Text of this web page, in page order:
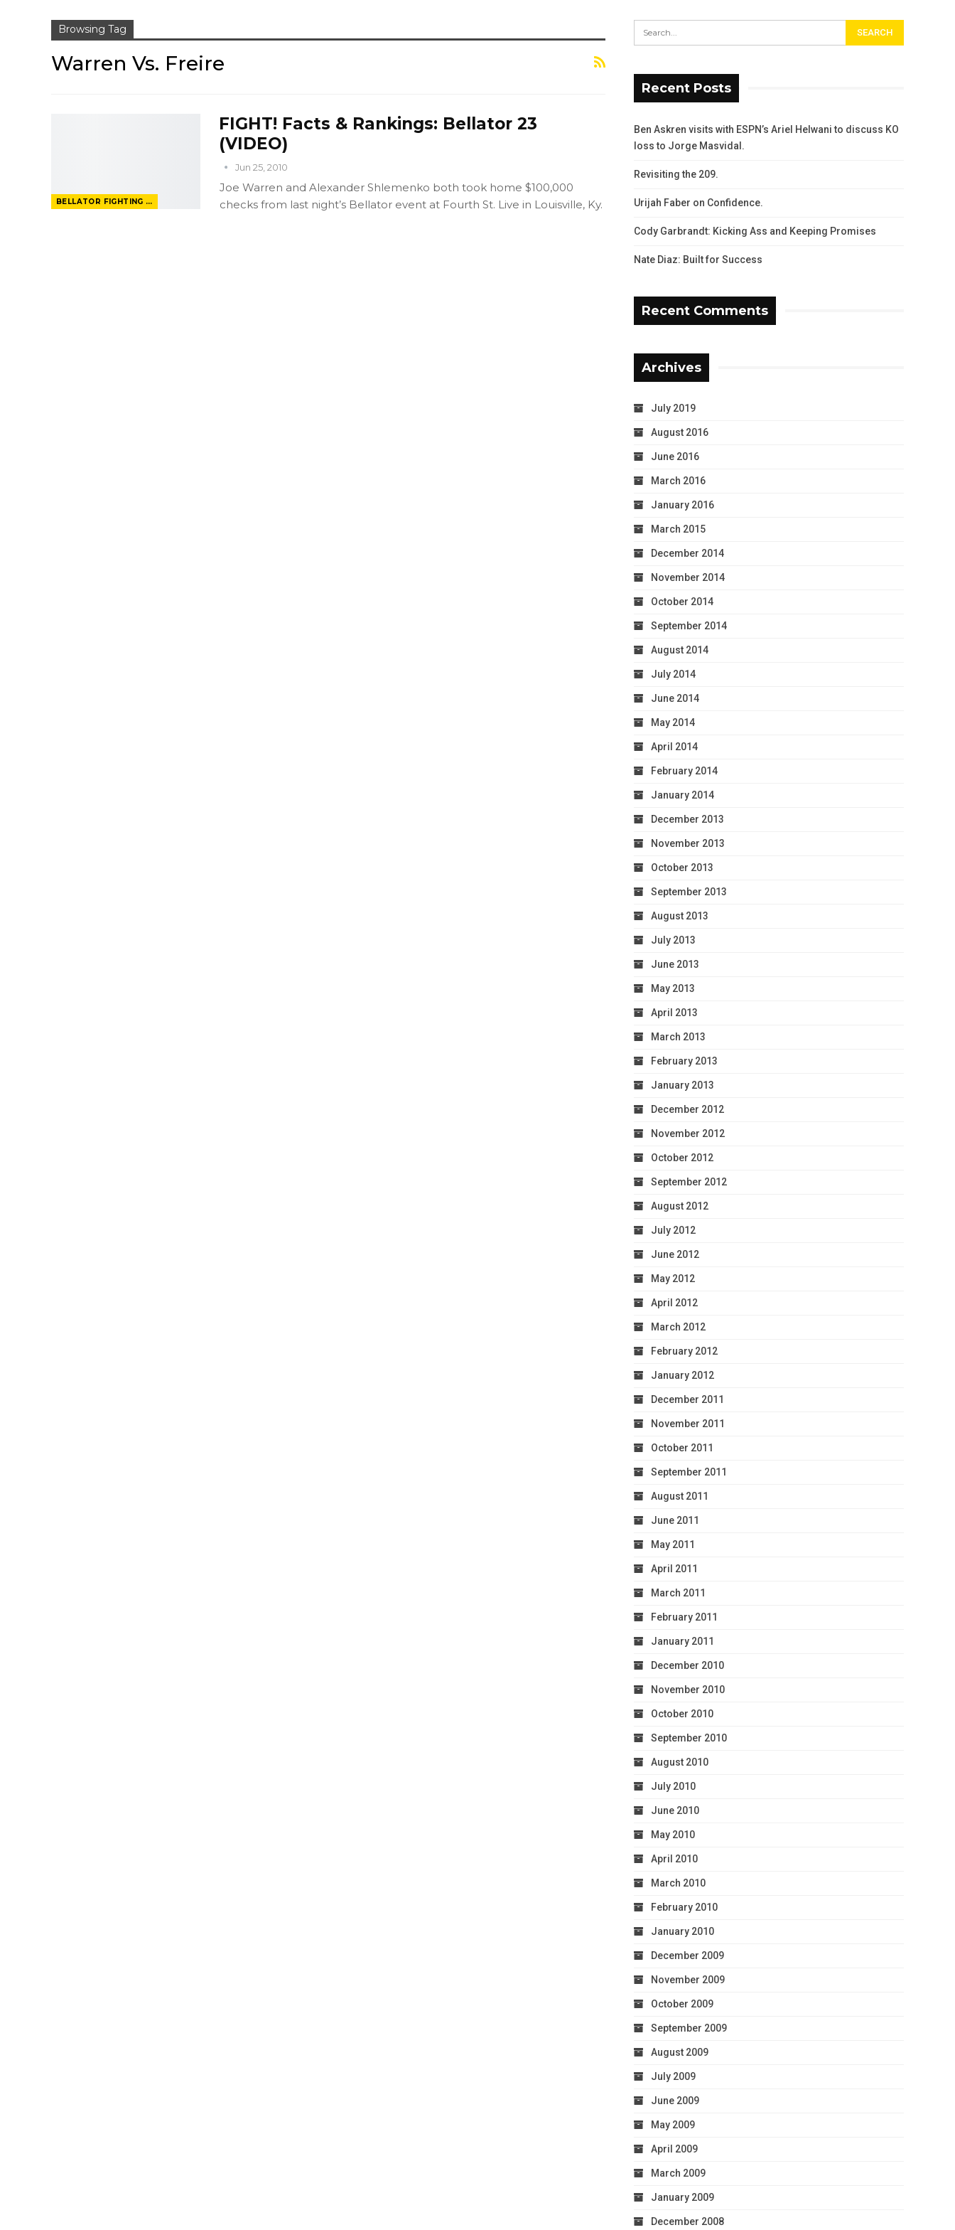
Browsing Tag
Warren Vs. Freire
BELLATOR FIGHTING CHAMPIONSHIP
FIGHT! Facts & Rankings: Bellator 23
(VIDEO)
Jun 25, 2010
Joe Warren and Alexander Shlemenko both took home $100,000
checks from last night’s Bellator event at Fourth St. Live in Louisville, Ky.
Recent Posts
Ben Askren visits with ESPN’s Ariel Helwani to discuss KO
loss to Jorge Masvidal.
Revisiting the 209.
Urijah Faber on Confidence.
Cody Garbrandt: Kicking Ass and Keeping Promises
Nate Diaz: Built for Success
Recent Comments
Archives
July 2019
August 2016
June 2016
March 2016
January 2016
March 2015
December 2014
November 2014
October 2014
September 2014
August 2014
July 2014
June 2014
May 2014
April 2014
February 2014
January 2014
December 2013
November 2013
October 2013
September 2013
August 2013
July 2013
June 2013
May 2013
April 2013
March 2013
February 2013
January 2013
December 2012
November 2012
October 2012
September 2012
August 2012
July 2012
June 2012
May 2012
April 2012
March 2012
February 2012
January 2012
December 2011
November 2011
October 2011
September 2011
August 2011
June 2011
May 2011
April 2011
March 2011
February 2011
January 2011
December 2010
November 2010
October 2010
September 2010
August 2010
July 2010
June 2010
May 2010
April 2010
March 2010
February 2010
January 2010
December 2009
November 2009
October 2009
September 2009
August 2009
July 2009
June 2009
May 2009
April 2009
March 2009
January 2009
December 2008